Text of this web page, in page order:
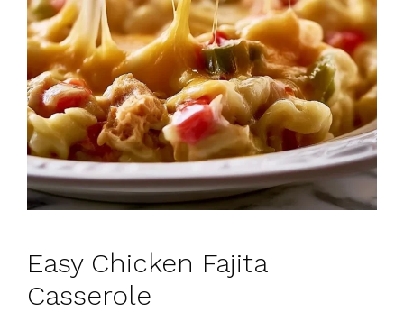
Easy Chicken Fajita
Casserole